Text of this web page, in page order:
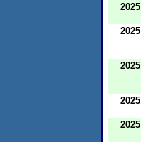
2025
2025
2025
2025
2025